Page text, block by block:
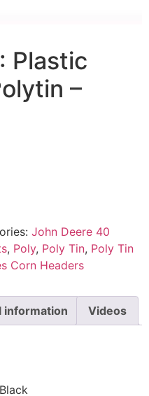
Plastic
–
John Deere 40
, Poly, Poly Tin, Poly Tin
Corn Headers
information Videos